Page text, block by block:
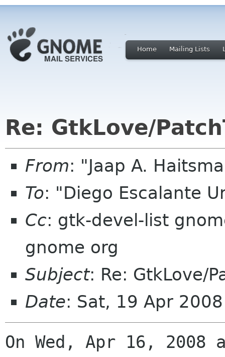
Home Mailing Lists
Re: GtkLove/
From: "Jaap A.
To: "Diego Escalante
Cc: gtk-devel-list
gnome org
Subject: Re: GtkLove/
Date: Sat, 19 Apr
On Wed, Apr 16, 2008